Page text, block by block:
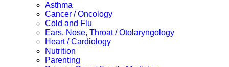
Asthma
Cancer / Oncology
Cold and Flu
Ears, Nose, Throat / Otolaryngology
Heart / Cardiology
Nutrition
Parenting